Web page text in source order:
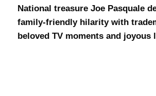
National treasure Joe Pasquale
family-friendly hilarity with
beloved TV moments and joyous